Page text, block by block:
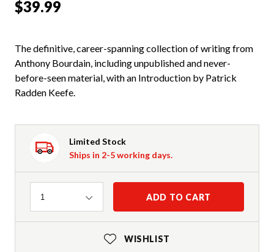
$39.99
The definitive, career-spanning collection of writing from
Anthony Bourdain, including unpublished and never-
before-seen material, with an Introduction by Patrick
Radden Keefe.
Limited Stock
Ships in 2-5 working days.
Quantity
1 ADD TO CART
WISHLIST